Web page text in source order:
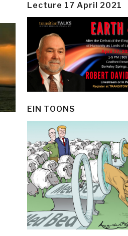
Lecture 17 April 2021
EIN TOONS